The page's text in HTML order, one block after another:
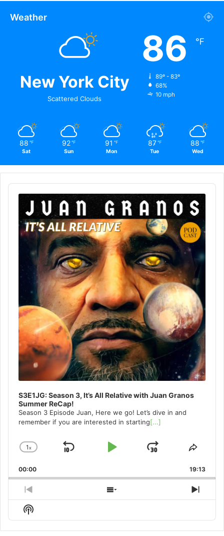
Weather
New York City
Scattered Clouds
86 ℉
89º - 83º
68%
10 mph
88 ℉
Sat
92 ℉
Sun
91 ℉
Mon
87 ℉
Tue
88 ℉
Wed
Audio
Player
S3E1JG: Season 3, It’s All Relative with Juan Granos
Summer ReCap!
Season 3 Episode Juan, Here we go! Let’s dive in and
remember if you are interested in starting[...]
Change
Rate
1x
Skip
Play
Jump
Forward
Share
00:00 19:13
Previous
Episode
Show
Episodes
Next
Show
Podcast
Information